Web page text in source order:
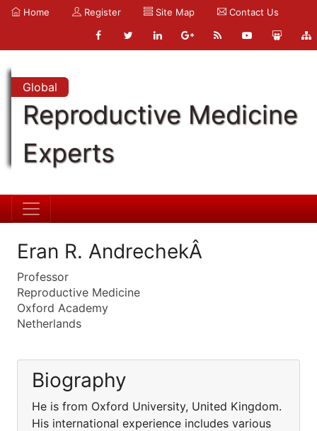
Home Register Site Map Contact Us
Global
Reproductive Medicine
Experts
Eran R. AndrechekÂ
Professor
Reproductive Medicine
Oxford Academy
Netherlands
Biography
He is from Oxford University, United Kingdom.
His international experience includes various